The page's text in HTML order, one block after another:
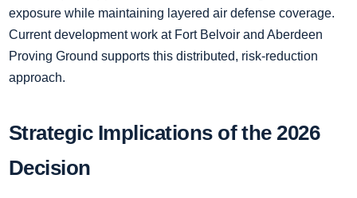
exposure while maintaining layered air defense coverage.
Current development work at Fort Belvoir and Aberdeen
Proving Ground supports this distributed, risk-reduction
approach.
Strategic Implications of the 2026
Decision